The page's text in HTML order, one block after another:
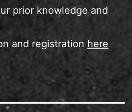
prior knowledge and
and registration here